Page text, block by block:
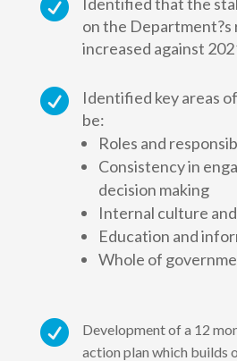

on the
increased against

Identified key areas
be:
Roles and
Consistency in
decision making
Internal culture
Education and
Whole of

Development of a 12
action plan which builds